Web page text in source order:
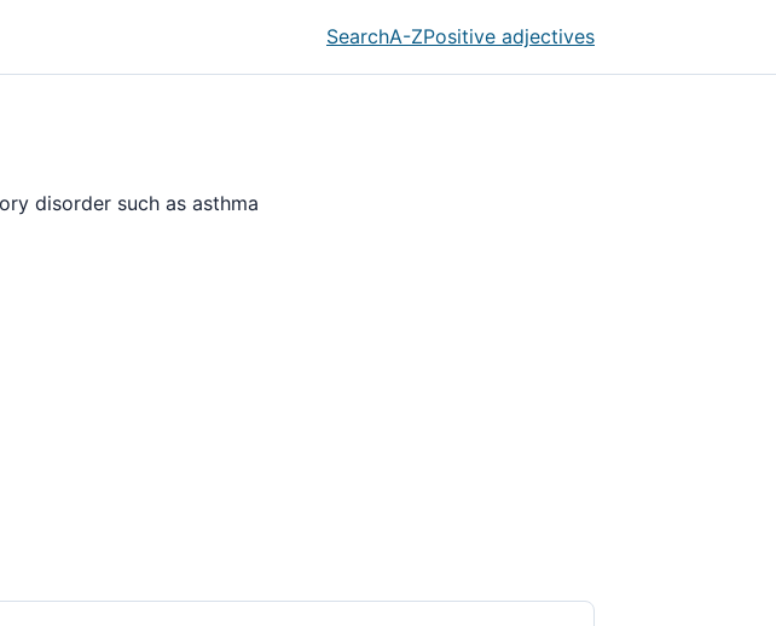
SearchA-ZPositive adjectives
disorder such as asthma